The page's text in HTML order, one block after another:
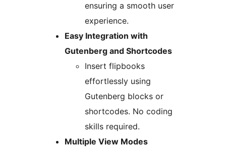
ensuring a smooth user
experience.
Easy Integration with
Gutenberg and Shortcodes
Insert flipbooks
effortlessly using
Gutenberg blocks or
shortcodes. No coding
skills required.
Multiple View Modes